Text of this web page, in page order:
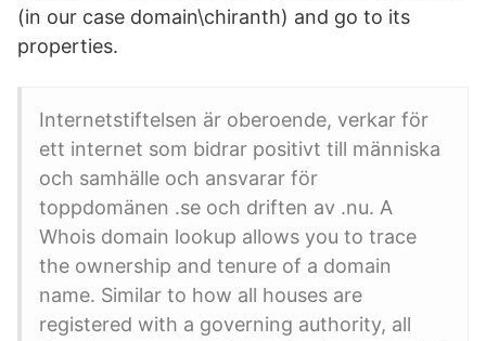
(in our case domain\chiranth) and go to its
properties.
Internetstiftelsen är oberoende, verkar för
ett internet som bidrar positivt till människa
och samhälle och ansvarar för
toppdomänen .se och driften av .nu. A
Whois domain lookup allows you to trace
the ownership and tenure of a domain
name. Similar to how all houses are
registered with a governing authority, all